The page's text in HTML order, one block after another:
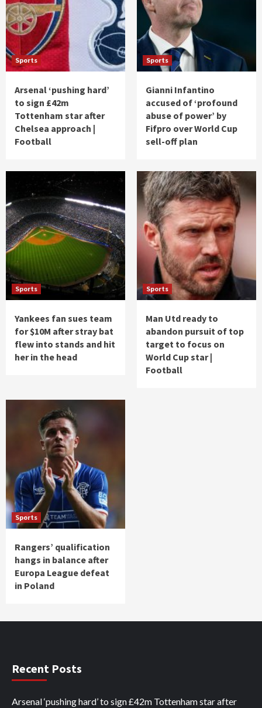
Sports
Arsenal ‘pushing hard’
to sign £42m
Tottenham star after
Chelsea approach |
Football
Sports
Gianni Infantino
accused of ‘profound
abuse of power’ by
Fifpro over World Cup
sell-off plan
Sports
Yankees fan sues team
for $10M after stray bat
flew into stands and hit
her in the head
Sports
Man Utd ready to
abandon pursuit of top
target to focus on
World Cup star |
Football
Sports
Rangers’ qualification
hangs in balance after
Europa League defeat
in Poland
Recent Posts
Arsenal ‘pushing hard’ to sign £42m Tottenham star after